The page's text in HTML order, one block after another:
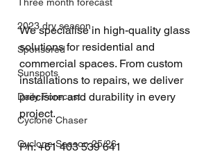
2023 dry season
Sponsored
Sunspots
Daily Forecast
Cyclone Chaser
Cyclone Season 25/26
We specialise in high-quality glass
solutions for residential and
commercial spaces. From custom
installations to repairs, we deliver
precision and durability in every
project.
Ph: +61 403 539 641